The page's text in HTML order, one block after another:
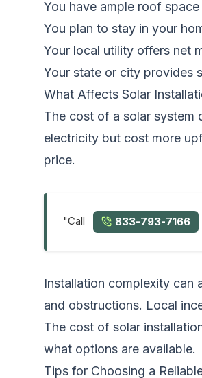
You have ample roof
You plan to stay in your
Your local utility offers net
Your state or city provides
What Affects Solar
The cost of a solar system
electricity but cost more
price.
"Call 833-793-7166
Installation complexity can
and obstructions. Local
The cost of solar
what options are available.
Tips for Choosing a